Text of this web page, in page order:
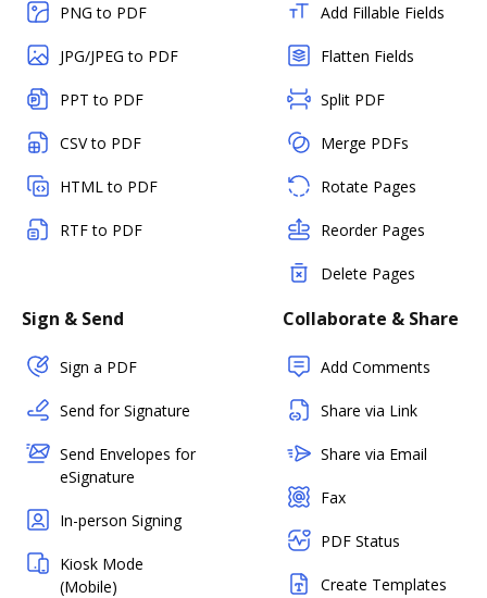
PNG to PDF
JPG/JPEG to PDF
PPT to PDF
CSV to PDF
HTML to PDF
RTF to PDF
Add Fillable Fields
Flatten Fields
Split PDF
Merge PDFs
Rotate Pages
Reorder Pages
Delete Pages
Sign & Send
Sign a PDF
Send for Signature
Send Envelopes for
eSignature
In-person Signing
Kiosk Mode
(Mobile)
Collaborate & Share
Add Comments
Share via Link
Share via Email
Fax
PDF Status
Create Templates